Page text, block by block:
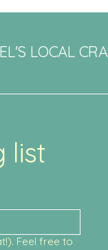
Fare in
LOCAL
list
Feel free to